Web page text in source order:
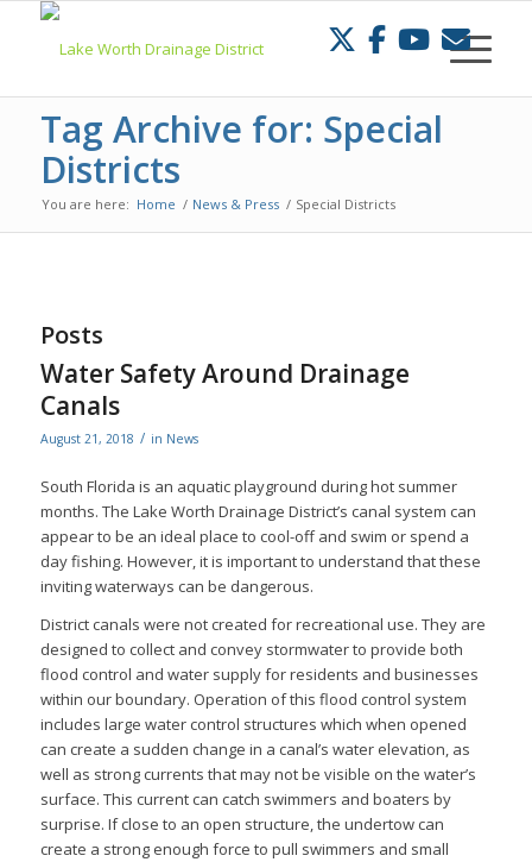
Tag Archive for: Special
Districts
You are here: Home / News & Press / Special Districts
Posts
Water Safety Around Drainage
Canals
August 21, 2018 / in News
South Florida is an aquatic playground during hot summer
months. The Lake Worth Drainage District’s canal system can
appear to be an ideal place to cool-off and swim or spend a
day fishing. However, it is important to understand that these
inviting waterways can be dangerous.
District canals were not created for recreational use. They are
designed to collect and convey stormwater to provide both
flood control and water supply for residents and businesses
within our boundary. Operation of this flood control system
includes large water control structures which when opened
can create a sudden change in a canal’s water elevation, as
well as strong currents that may not be visible on the water’s
surface. This current can catch swimmers and boaters by
surprise. If close to an open structure, the undertow can
create a strong enough force to pull swimmers and small